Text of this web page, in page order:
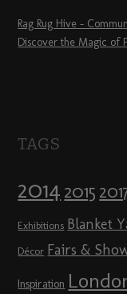
Rag Rug Hive –
Discover the Magic of
TAGS
2014 2015
Exhibitions Blanket
Décor Fairs &
Inspiration